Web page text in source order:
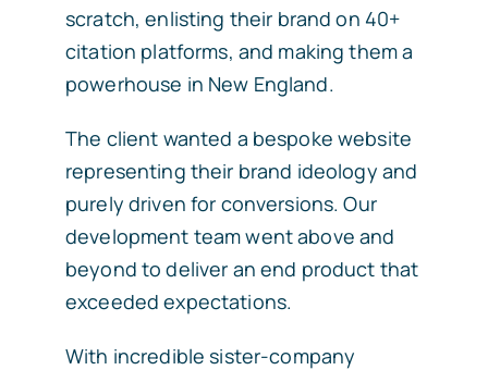
scratch, enlisting their brand on 40+
citation platforms, and making them a
powerhouse in New England.
The client wanted a bespoke website
representing their brand ideology and
purely driven for conversions. Our
development team went above and
beyond to deliver an end product that
exceeded expectations.
With incredible sister-company